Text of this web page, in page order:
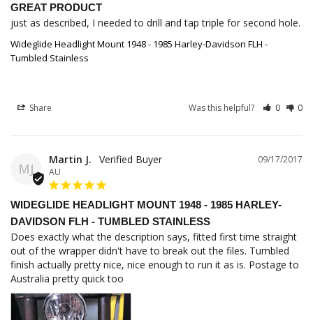
GREAT PRODUCT
just as described, I needed to drill and tap triple for second hole.
Wideglide Headlight Mount 1948 - 1985 Harley-Davidson FLH -
Tumbled Stainless
Share Was this helpful? 0 0
MJ
09/17/2017
Martin J.
AU
WIDEGLIDE HEADLIGHT MOUNT 1948 - 1985 HARLEY-
DAVIDSON FLH - TUMBLED STAINLESS
Does exactly what the description says, fitted first time straight
out of the wrapper didn't have to break out the files. Tumbled
finish actually pretty nice, nice enough to run it as is. Postage to
Australia pretty quick too